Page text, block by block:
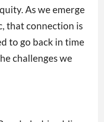
As we emerge
that connection is
to go back in time
challenges we